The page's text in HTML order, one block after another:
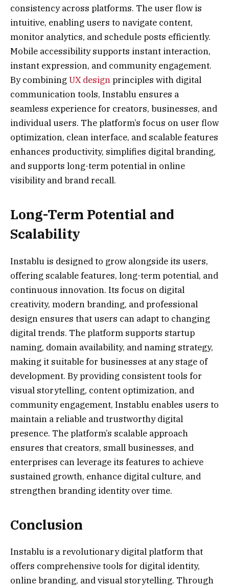
consistency across platforms. The user flow is
intuitive, enabling users to navigate content,
monitor analytics, and schedule posts efficiently.
Mobile accessibility supports instant interaction,
instant expression, and community engagement.
By combining UX designprinciples with digital
communication tools, Instablu ensures a
seamless experience for creators, businesses, and
individual users. The platform’s focus on user flow
optimization, clean interface, and scalable features
enhances productivity, simplifies digital branding,
and supports long-term potential in online
visibility and brand recall.
Long-Term Potential and
Scalability
Instablu is designed to grow alongside its users,
offering scalable features, long-term potential, and
continuous innovation. Its focus on digital
creativity, modern branding, and professional
design ensures that users can adapt to changing
digital trends. The platform supports startup
naming, domain availability, and naming strategy,
making it suitable for businesses at any stage of
development. By providing consistent tools for
visual storytelling, content optimization, and
community engagement, Instablu enables users to
maintain a reliable and trustworthy digital
presence. The platform’s scalable approach
ensures that creators, small businesses, and
enterprises can leverage its features to achieve
sustained growth, enhance digital culture, and
strengthen branding identity over time.
Conclusion
Instablu is a revolutionary digital platform that
offers comprehensive tools for digital identity,
online branding, and visual storytelling. Through